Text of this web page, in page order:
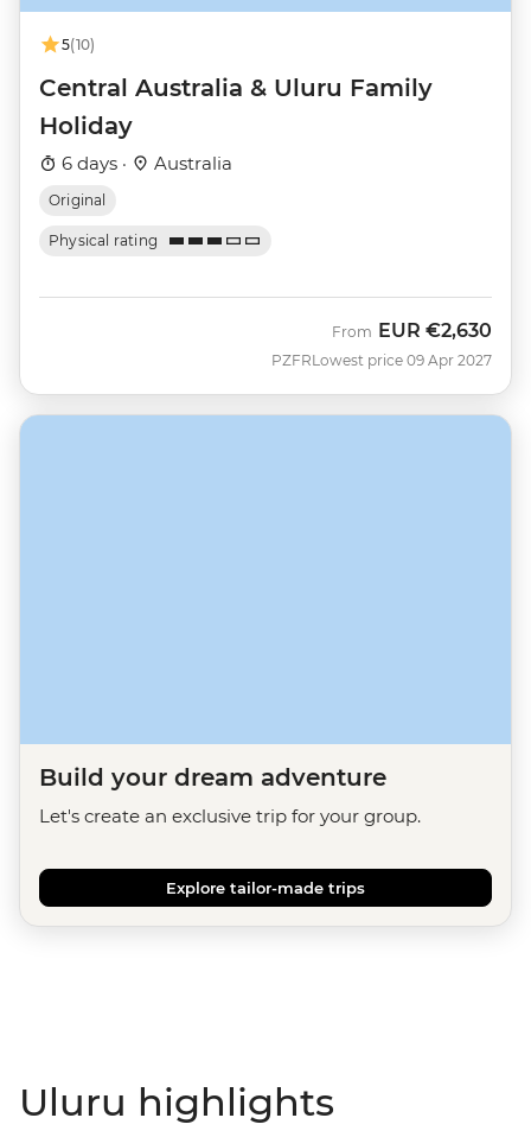
5(10)
Central Australia & Uluru Family
Holiday
6 days · Australia
Original
Physical rating
PZFR
From EUR €2,630
Lowest price 09 Apr 2027
Build your dream adventure
Let's create an exclusive trip for your group.
Explore tailor-made trips
Uluru highlights